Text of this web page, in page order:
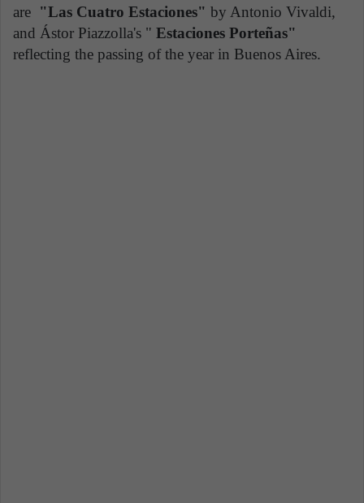
are "Las Cuatro Estaciones" by Antonio Vivaldi,
and Ástor Piazzolla's " Estaciones Porteñas"
reflecting the passing of the year in Buenos Aires.